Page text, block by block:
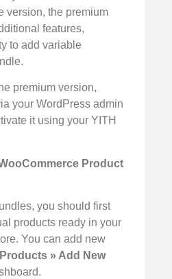
version, the premium
features,
to add variable
premium version,
your WordPress admin
it using your YITH
Product
you should first
products ready in your
You can add new
Products » Add New